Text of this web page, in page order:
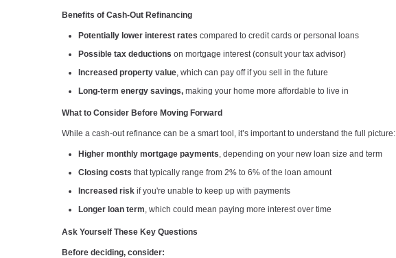
Benefits of Cash-Out Refinancing
Potentially lower interest rates compared to credit cards or personal loans
Possible tax deductions on mortgage interest (consult your tax advisor)
Increased property value , which can pay off if you sell in the future
Long-term energy savings, making your home more affordable to live in
What to Consider Before Moving Forward
While a cash-out refinance can be a smart tool, it’s important to understand the full picture:
Higher monthly mortgage payments, depending on your new loan size and term
Closing costs that typically range from 2% to 6% of the loan amount
Increased risk if you're unable to keep up with payments
Longer loan term, which could mean paying more interest over time
Ask Yourself These Key Questions
Before deciding, consider: